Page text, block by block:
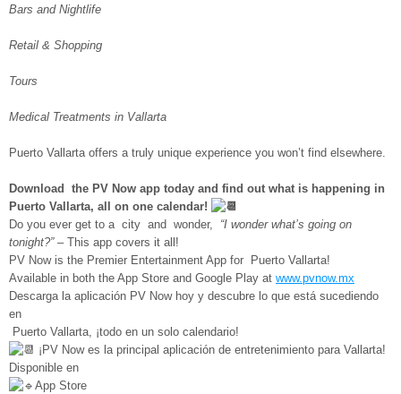
Bars and Nightlife
Retail & Shopping
Tours
Medical Treatments in Vallarta
Puerto Vallarta offers a truly unique experience you won’t find elsewhere.
Download the PV Now app today and find out what is happening in
Puerto Vallarta, all on one calendar!
Do you ever get to a city and wonder,
“I wonder what’s going on
tonight?”– This app covers it all!
PV Now is the Premier Entertainment App for Puerto Vallarta!
Available in both the App Store and Google Play at www.pvnow.mx
Descarga la aplicación PV Now hoy y descubre lo que está sucediendo
en
Puerto Vallarta, ¡todo en un solo calendario!
¡PV Now es la principal aplicación de entretenimiento para Vallarta!
Disponible en
App Store